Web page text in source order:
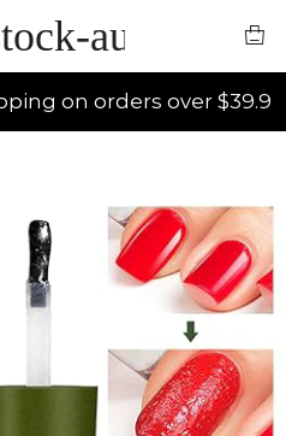
au
on orders over $39.9